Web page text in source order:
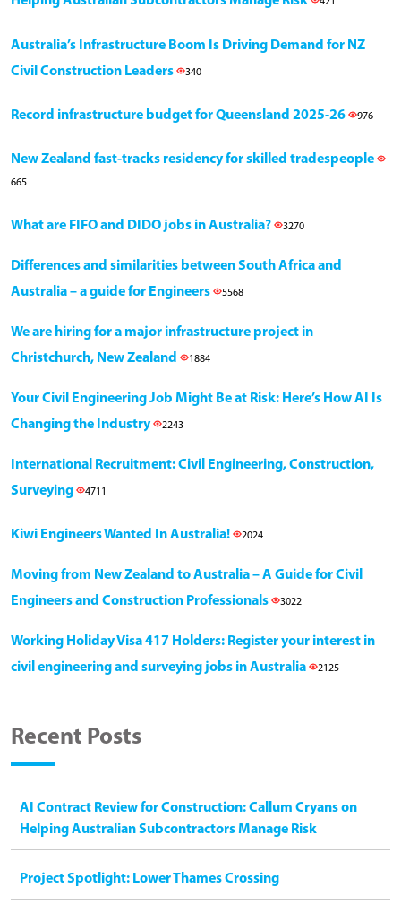
Australia’s Infrastructure Boom Is Driving Demand for NZ
Civil Construction Leaders
340
Record infrastructure budget for Queensland 2025-26 976
New Zealand fast-tracks residency for skilled tradespeople
665
What are FIFO and DIDO jobs in Australia? 3270
Differences and similarities between South Africa and
Australia – a guide for Engineers
5568
We are hiring for a major infrastructure project in
Christchurch, New Zealand
1884
Your Civil Engineering Job Might Be at Risk: Here’s How AI Is
Changing the Industry
2243
International Recruitment: Civil Engineering, Construction,
Surveying
4711
Kiwi Engineers Wanted In Australia! 2024
Moving from New Zealand to Australia – A Guide for Civil
Engineers and Construction Professionals
3022
Working Holiday Visa 417 Holders: Register your interest in
civil engineering and surveying jobs in Australia
2125
Recent Posts
AI Contract Review for Construction: Callum Cryans on
Helping Australian Subcontractors Manage Risk
Project Spotlight: Lower Thames Crossing